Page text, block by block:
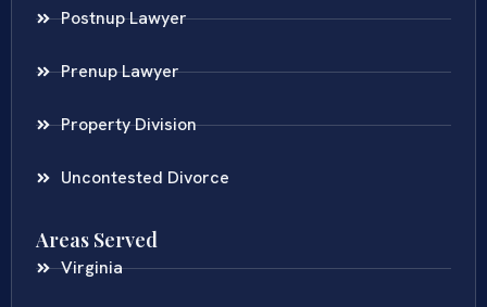
Postnup Lawyer
Prenup Lawyer
Property Division
Uncontested Divorce
Areas Served
Virginia